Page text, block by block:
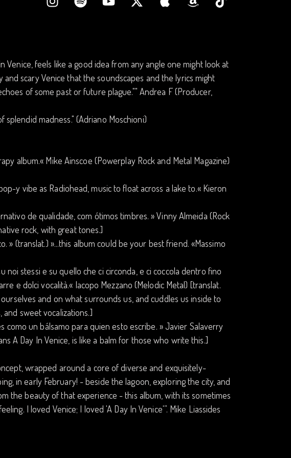
Venice, feels like a good idea from any angle one might look at
scary Venice that the soundscapes and the lyrics might
of some past or future plague."" Andrea F (Producer,
splendid madness." (Adriano Moschioni)
album.« Mike Ainscoe (Powerplay Rock and Metal Magazine)
y vibe as Radiohead, music to float across a lake to.« Kieron
de qualidade, com ótimos timbres. » Vinny Almeida (Rock
rock, with great tones.]
» (translat.) »...this album could be your best friend. «Massimo
noi stessi e su quello che ci circonda, e ci coccola dentro fino
e dolci vocalità.« Iacopo Mezzano (Melodic Metal) [translat.
and on what surrounds us, and cuddles us inside to
sweet vocalizations.]
como un bálsamo para quien esto escribe. » Javier Salaverry
A Day In Venice, is like a balm for those who write this.]
wrapped around a core of diverse and exquisitely-
in early February! - beside the lagoon, exploring the city, and
the beauty of that experience - this album, with its sometimes
I loved Venice; I loved 'A Day In Venice'”. Mike Liassides